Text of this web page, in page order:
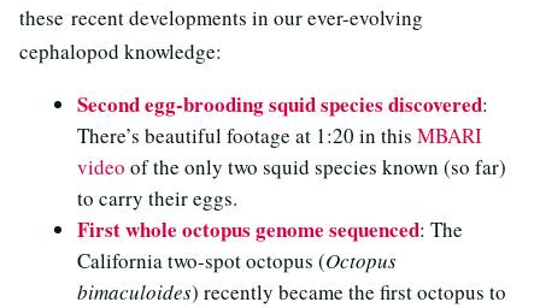
these recent developments in our ever-evolving
cephalopod knowledge:
Second egg-brooding squid species discovered:
There’s beautiful footage at 1:20 in this MBARI
video of the only two squid species known (so far)
to carry their eggs.
First whole octopus genome sequenced: The
California two-spot octopus (Octopus
bimaculoides) recently became the first octopus to